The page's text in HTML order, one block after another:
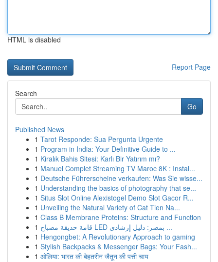
HTML is disabled
Report Page
Search
Go
Published News
1 Tarot Responde: Sua Pergunta Urgente
1 Program in India: Your Definitive Guide to ...
1 Kiralık Bahis Sitesi: Karlı Bir Yatırım mı?
1 Manuel Complet Streaming TV Maroc 8K : Instal...
1 Deutsche Führerscheine verkaufen: Was Sie wisse...
1 Understanding the basics of photography that se...
1 Situs Slot Online Alexistogel Demo Slot Gacor R...
1 Unveiling the Natural Variety of Cat Tien Na...
1 Class B Membrane Proteins: Structure and Function
1
قامة حديقة مصباح LED بمصر: دليل إرشادي ...
1 Hengongbet: A Revolutionary Approach to gaming
1 Stylish Backpacks & Messenger Bags: Your Fash...
1 ओलिया: भारत की बेहतरीन जैतून की पत्ती चाय